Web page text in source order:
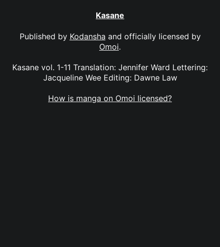
Kasane
Published by Kodansha and officially licensed by
Omoi.
Kasane vol. 1-11 Translation: Jennifer Ward Lettering:
Jacqueline Wee Editing: Dawne Law
How is manga on Omoi licensed?